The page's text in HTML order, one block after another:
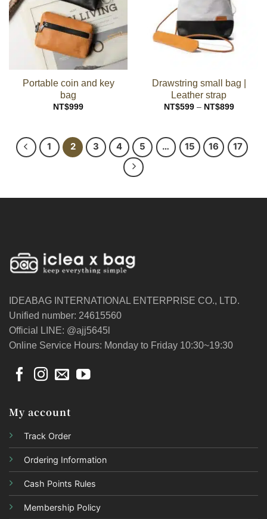
Portable coin and key
bag
NT$999
Drawstring small bag |
Leather strap
NT$599 – NT$899Price
NT$899
1 2 3 4 5 … 15 16 17
IDEABAG INTERNATIONAL ENTERPRISE CO., LTD.
Unified number: 24615560
Official LINE: @ajj5645l
Online Service Hours: Monday to Friday 10:30~19:30
My account
Track Order
Ordering Information
Cash Points Rules
Membership Policy